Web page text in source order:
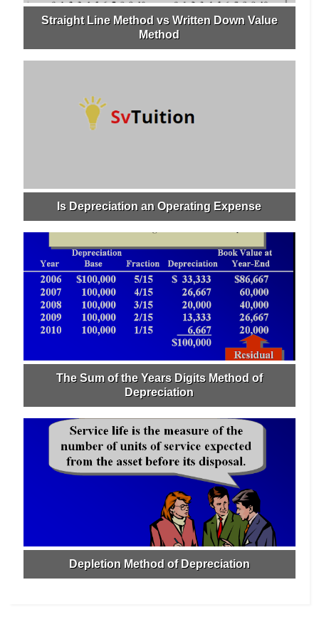
Straight Line Method vs Written Down Value
Method
Is Depreciation an Operating Expense
The Sum of the Years Digits Method of
Depreciation
Depletion Method of Depreciation